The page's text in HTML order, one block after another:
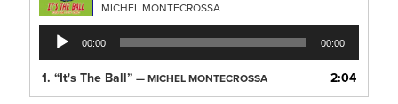
MICHEL MONTECROSSA
Audio
Player
00:00 00:00
1.“It's The Ball”— MICHEL MONTECROSSA 2:04